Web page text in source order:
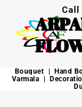
Call
Bouquet Hand
Varmala